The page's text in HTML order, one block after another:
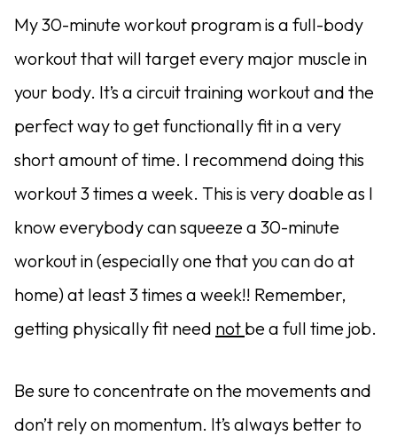
My 30-minute workout program is a full-body
workout that will target every major muscle in
your body. It’s a circuit training workout and the
perfect way to get functionally fit in a very
short amount of time. I recommend doing this
workout 3 times a week. This is very doable as I
know everybody can squeeze a 30-minute
workout in (especially one that you can do at
home) at least 3 times a week!! Remember,
getting physically fit need not be a full time job.
Be sure to concentrate on the movements and
don’t rely on momentum. It’s always better to